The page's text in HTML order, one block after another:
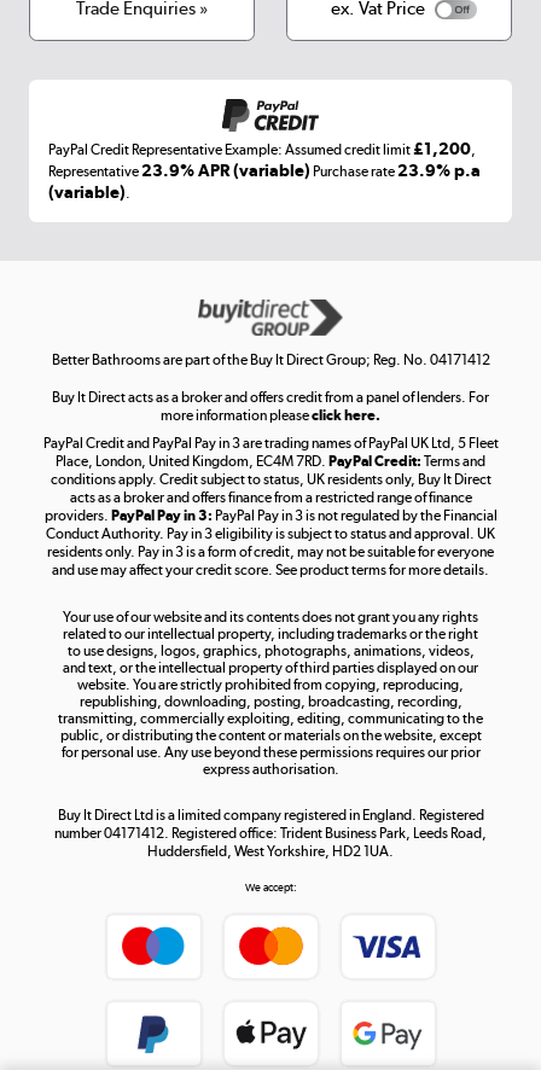
Terms & conditions
Laptops, phones, and all things tech
Get the look for less
Shop now »
Take to the skies
Shop now »
Shop now »
Trade Enquiries » ex. Vat Price
PayPal Credit Representative Example: Assumed credit limit£1,200,
Representative23.9% APR (variable) Purchase rate23.9% p.a
(variable).
Better Bathrooms are part of the Buy It Direct Group; Reg. No. 04171412
Buy It Direct acts as a broker and offers credit from a panel of lenders. For
more information pleaseclick here.
PayPal Credit and PayPal Pay in 3 are trading names of PayPal UK Ltd, 5 Fleet
Place, London, United Kingdom, EC4M 7RD. PayPal Credit: Terms and
conditions apply. Credit subject to status, UK residents only, Buy It Direct
acts as a broker and offers finance from a restricted range of finance
providers. PayPal Pay in 3: PayPal Pay in 3 is not regulated by the Financial
Conduct Authority. Pay in 3 eligibility is subject to status and approval. UK
residents only. Pay in 3 is a form of credit, may not be suitable for everyone
and use may affect your credit score. See product terms for more details.
Your use of our website and its contents does not grant you any rights
related to our intellectual property, including trademarks or the right
to use designs, logos, graphics, photographs, animations, videos,
and text, or the intellectual property of third parties displayed on our
website. You are strictly prohibited from copying, reproducing,
republishing, downloading, posting, broadcasting, recording,
transmitting, commercially exploiting, editing, communicating to the
public, or distributing the content or materials on the website, except
for personal use. Any use beyond these permissions requires our prior
express authorisation.
Buy It Direct Ltd is a limited company registered in England. Registered
number 04171412. Registered office: Trident Business Park, Leeds Road,
Huddersfield, West Yorkshire, HD2 1UA.
We accept: